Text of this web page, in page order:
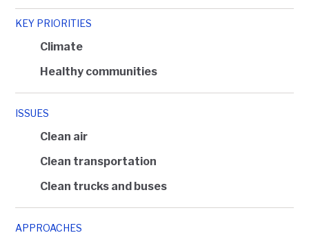
KEY PRIORITIES
Climate
Healthy communities
ISSUES
Clean air
Clean transportation
Clean trucks and buses
APPROACHES